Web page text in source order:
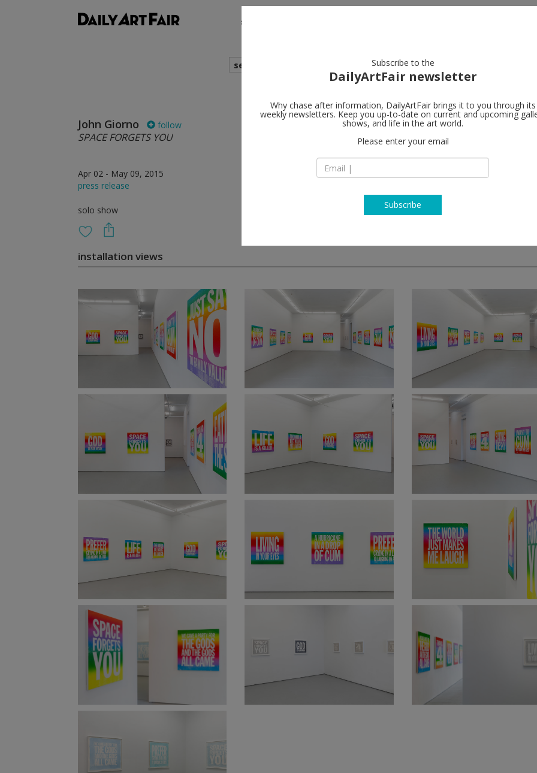
shows
search
John Giorno follow
SPACE FORGETS YOU
Apr 02 - May 09, 2015
press release
solo show
Elizabeth
NY 10011 New York
T 212 924 7545
installation views
Subscribe to the
DailyArtFair newsletter
Why chase after information, DailyArtFair brings it to you through its
weekly newsletters. Keep you up-to-date on current and upcoming
shows, and life in the art world.
Please enter your email
Subscribe